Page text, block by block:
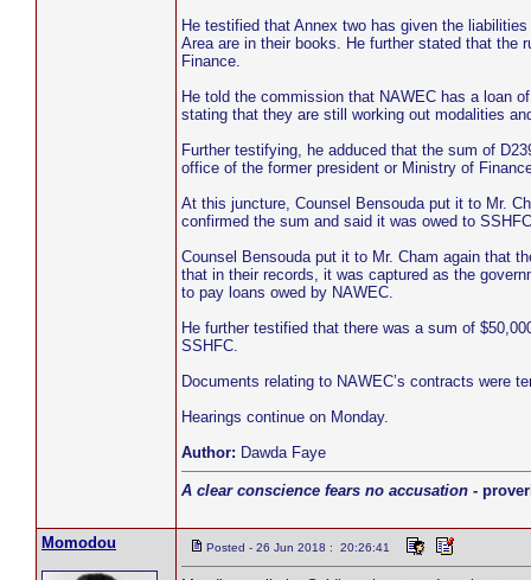
He testified that Annex two has given the
Area are in their books. He further stated that the
Finance.
He told the commission that NAWEC has a loan
stating that they are still working out modalities
Further testifying, he adduced that the sum of
office of the former president or Ministry of
At this juncture, Counsel Bensouda put it to Mr.
confirmed the sum and said it was owed to
Counsel Bensouda put it to Mr. Cham again that
that in their records, it was captured as the
to pay loans owed by NAWEC.
He further testified that there was a sum of
SSHFC.
Documents relating to NAWEC’s contracts were
Hearings continue on Monday.
Author: Dawda Faye
A clear conscience fears no accusation -
Momodou Posted - 26 Jun 2018 : 20:26:41